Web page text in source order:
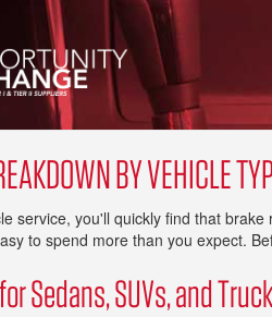
BY VEHICLE
service, you'll quickly find that
to spend more than you expect.
Sedans, SUVs, and